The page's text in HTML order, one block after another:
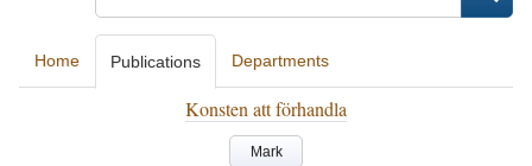
Home Publications Departments
Konsten att förhandla
Mark